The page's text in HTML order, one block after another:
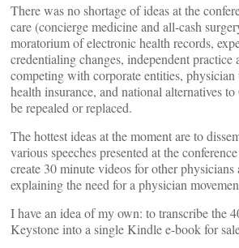
There was no shortage of ideas at the
care (concierge medicine and all-cash
moratorium of electronic health records,
credentialing changes, independent practice
competing with corporate entities,
health insurance, and national alternatives
be repealed or replaced.
The hottest ideas at the moment are to
various speeches presented at the
create 30 minute videos for other
explaining the need for a physician
I have an idea of my own: to transcribe the
Keystone into a single Kindle e-book for